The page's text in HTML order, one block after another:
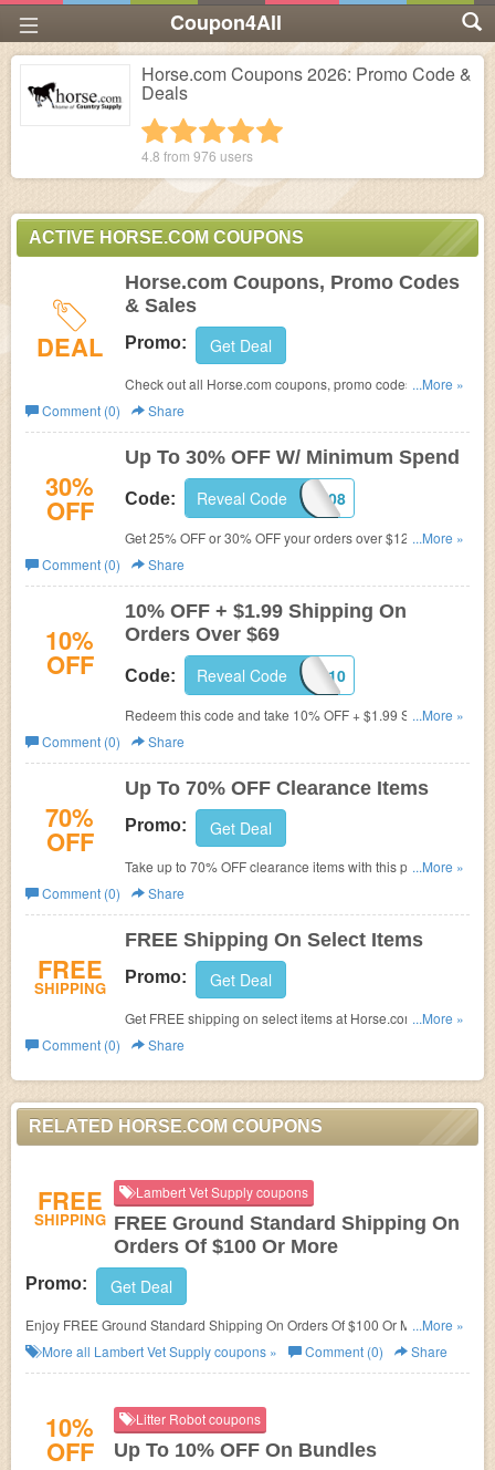
Coupon4All
Horse.com Coupons 2026: Promo Code &
Deals
4 stars
3 stars
2 stars
1 star
4.8 from 976 users
ACTIVE HORSE.COM COUPONS
DEAL
Horse.com Coupons, Promo Codes
& Sales
Promo: Get Deal
Check out all Horse.com coupons, promo codes & sales
for savings. Go for it!
...More »
Comment (0)
Share
30%
OFF
Up To 30% OFF W/ Minimum Spend
Code: FFFE85WZ08
Reveal Code
Get 25% OFF or 30% OFF your orders over $129 with this
code. Apply now!
...More »
Comment (0)
Share
10%
OFF
10% OFF + $1.99 Shipping On
Orders Over $69
Code: SPHRS10
Reveal Code
Redeem this code and take 10% OFF + $1.99 Shipping
On Orders Over $69. Go for it!
...More »
Comment (0)
Share
70%
OFF
Up To 70% OFF Clearance Items
Promo: Get Deal
Take up to 70% OFF clearance items with this promo.
Shop now!
...More »
Comment (0)
Share
FREE
SHIPPING
FREE Shipping On Select Items
Promo: Get Deal
Get FREE shipping on select items at Horse.com. Shop
now!
...More »
Comment (0)
Share
RELATED HORSE.COM COUPONS
FREE
SHIPPING
Lambert Vet Supply coupons
FREE Ground Standard Shipping On
Orders Of $100 Or More
Promo: Get Deal
Enjoy FREE Ground Standard Shipping On Orders Of $100 Or More at
Lambert Vet Supply!
...More »
More all Lambert Vet Supplycoupons » Comment (0) Share
10%
OFF
Litter Robot coupons
Up To 10% OFF On Bundles